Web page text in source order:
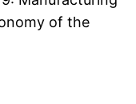
of the